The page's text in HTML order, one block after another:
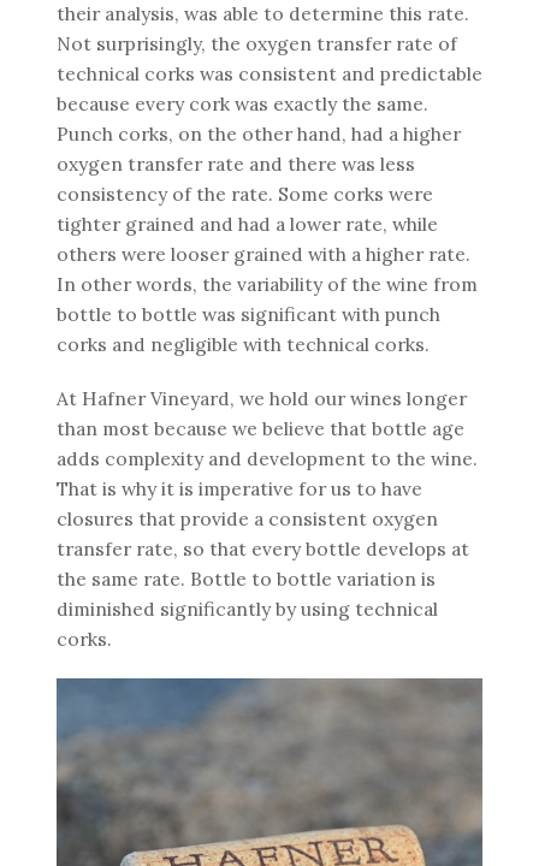
their analysis, was able to determine this rate.
Not surprisingly, the oxygen transfer rate of
technical corks was consistent and predictable
because every cork was exactly the same.
Punch corks, on the other hand, had a higher
oxygen transfer rate and there was less
consistency of the rate. Some corks were
tighter grained and had a lower rate, while
others were looser grained with a higher rate.
In other words, the variability of the wine from
bottle to bottle was significant with punch
corks and negligible with technical corks.
At Hafner Vineyard, we hold our wines longer
than most because we believe that bottle age
adds complexity and development to the wine.
That is why it is imperative for us to have
closures that provide a consistent oxygen
transfer rate, so that every bottle develops at
the same rate. Bottle to bottle variation is
diminished significantly by using technical
corks.